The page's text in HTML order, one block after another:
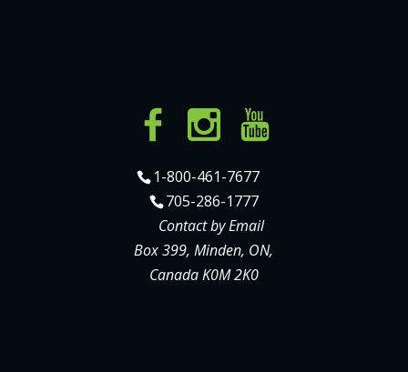
1-800-461-7677
705-286-1777
Contact by Email
Box 399, Minden, ON,
Canada K0M 2K0